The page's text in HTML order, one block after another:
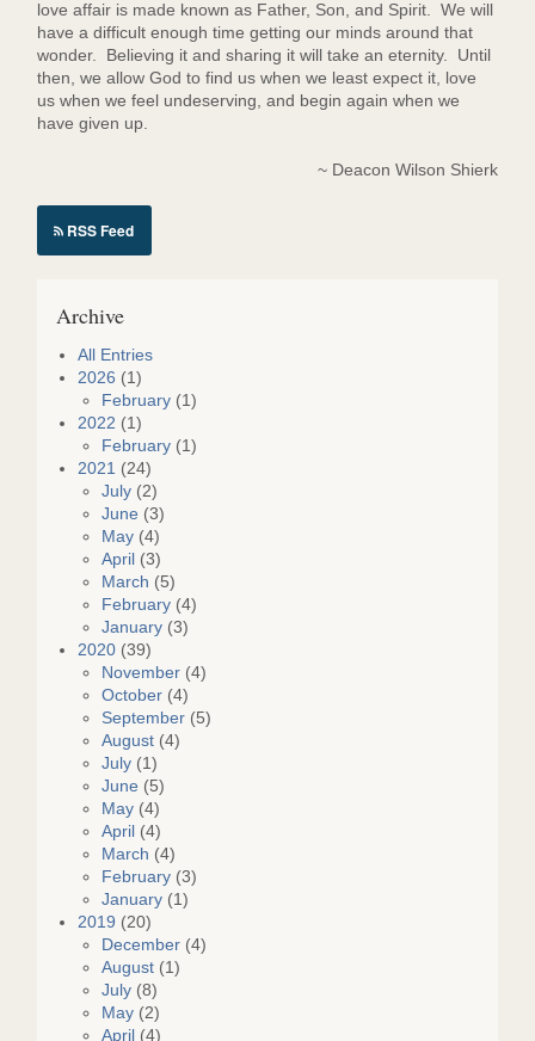
love affair is made known as Father, Son, and Spirit. We will
have a difficult enough time getting our minds around that
wonder. Believing it and sharing it will take an eternity. Until
then, we allow God to find us when we least expect it, love
us when we feel undeserving, and begin again when we
have given up.
~ Deacon Wilson Shierk
RSS Feed
Archive
All Entries
2026 (1)
February(1)
2022 (1)
February(1)
2021 (24)
July(2)
June (3)
May(4)
April (3)
March (5)
February(4)
January(3)
2020(39)
November(4)
October(4)
September(5)
August(4)
July(1)
June (5)
May(4)
April (4)
March (4)
February(3)
January(1)
2019 (20)
December(4)
August(1)
July(8)
May(2)
April (4)